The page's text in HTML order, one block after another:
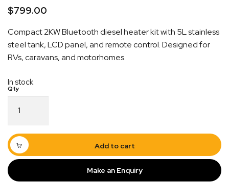
$799.00
Compact 2KW Bluetooth diesel heater kit with 5L stainless
steel tank, LCD panel, and remote control. Designed for
RVs, caravans, and motorhomes.
In stock
Bluetooth
Heater
Full
Kit
|
5L
Add to cart
Make an Enquiry
Quick Dispatch